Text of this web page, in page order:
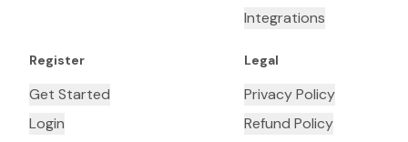
Integrations
Register
Get Started
Login
Legal
Privacy Policy
Refund Policy